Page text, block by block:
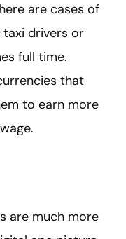
are cases of
drivers or
full time.
that
to earn more
are much more